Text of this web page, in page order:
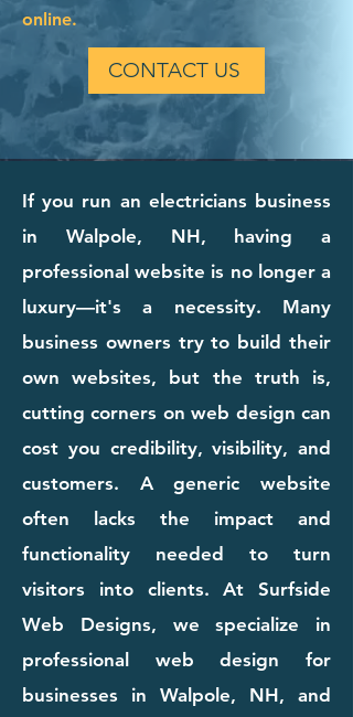
online.
CONTACT US
If you run an electricians business
in Walpole, NH, having a
professional website is no longer a
luxury—it's a necessity. Many
business owners try to build their
own websites, but the truth is,
cutting corners on web design can
cost you credibility, visibility, and
customers. A generic website
often lacks the impact and
functionality needed to turn
visitors into clients. At Surfside
Web Designs, we specialize in
professional web design for
businesses in Walpole, NH, and